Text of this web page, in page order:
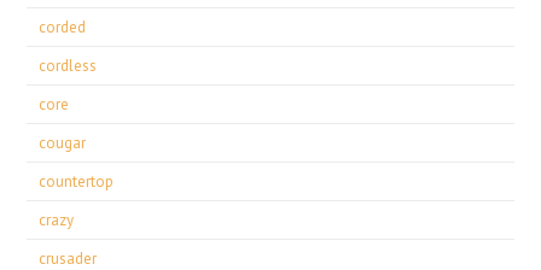
corded
cordless
core
cougar
countertop
crazy
crusader